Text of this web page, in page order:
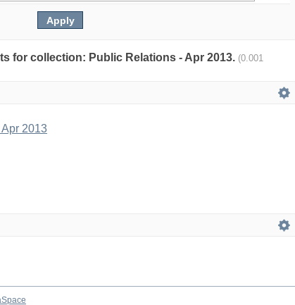
for collection: Public Relations - Apr 2013. (0.001
2013